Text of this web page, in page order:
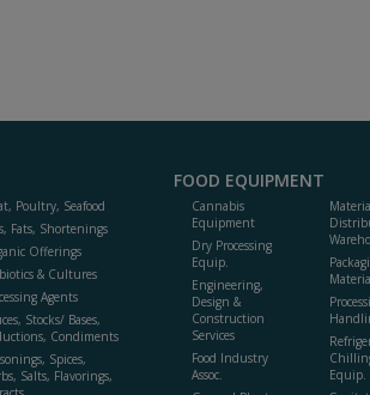
Poultry, Seafood
Fats, Shortenings
Offerings
& Cultures
Agents
Stocks/ Bases,
Condiments
Spices,
Salts, Flavorings,
FOOD EQUIPMENT
Cannabis
Equipment
Dry Processing
Equip.
Engineering,
Design &
Construction
Services
Food Industry
Assoc.
Equip.